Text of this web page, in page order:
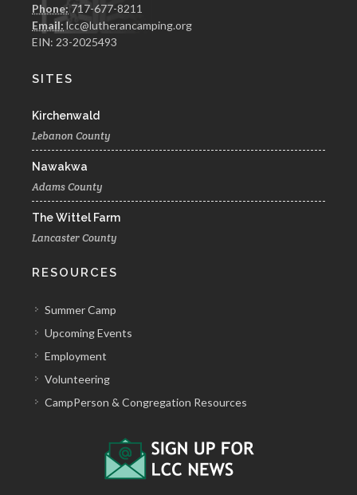
Phone: 717-677-8211
Email: lcc@lutherancamping.org
EIN: 23-2025493
SITES
Kirchenwald
Lebanon County
Nawakwa
Adams County
The Wittel Farm
Lancaster County
RESOURCES
Summer Camp
Upcoming Events
Employment
Volunteering
CampPerson & Congregation Resources